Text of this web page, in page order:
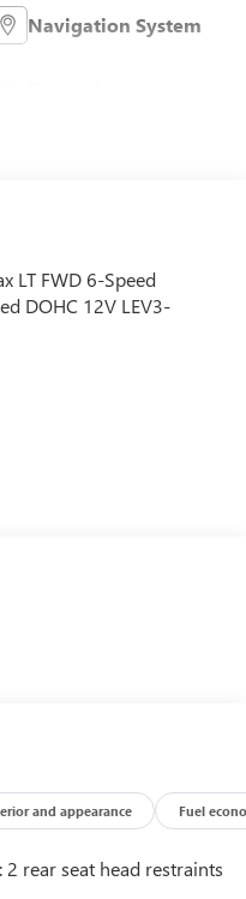
Navigation System
LT FWD 6-Speed
DOHC 12V LEV3-
and appearance Fuel
: 2 rear seat head restraints